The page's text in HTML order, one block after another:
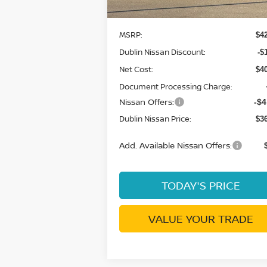
MSRP:
Dublin Nissan Discount: -
Net Cost:
Document Processing Charge:
Nissan Offers: -
Dublin Nissan Price:
Add. Available Nissan Offers:
TODAY'S PRICE
VALUE YOUR TRADE